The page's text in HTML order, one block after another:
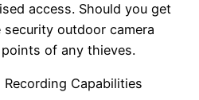
access. Should you get
outdoor camera
of any thieves.
Capabilities